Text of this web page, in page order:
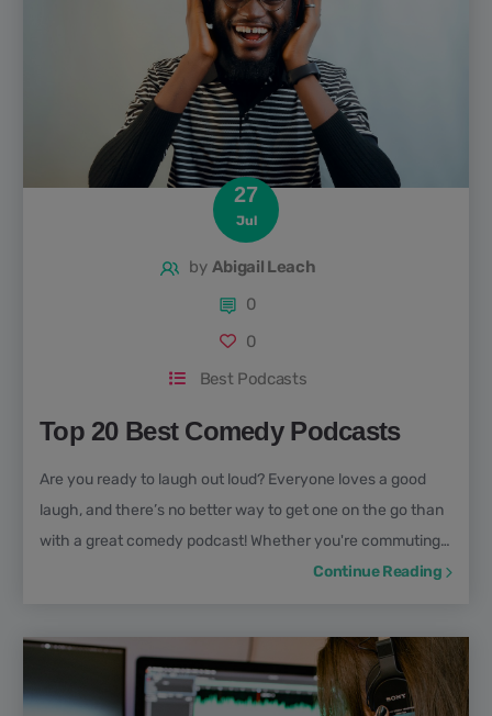
27
Jul
by Abigail Leach
0
0
Best Podcasts
Top 20 Best Comedy Podcasts
Are you ready to laugh out loud? Everyone loves a good
laugh, and there’s no better way to get one on the go than
with a great comedy podcast! Whether you're commuting,
cooking, walking the dog, or just in need of a mood boost,
hit of humour. From quick-witted interviews to laugh-out-
loud improv and satirical news takes, there’s a show out
there for every sense of humour. In this guide,...
Continue Reading